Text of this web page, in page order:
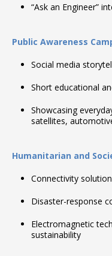
“Ask an Engineer”
Public Awareness
Social media
Short educational
Showcasing
satellites,
Humanitarian and
Connectivity
Disaster-response
Electromagnetic
sustainability